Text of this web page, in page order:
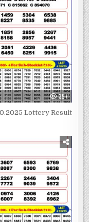
397
Lottery Result